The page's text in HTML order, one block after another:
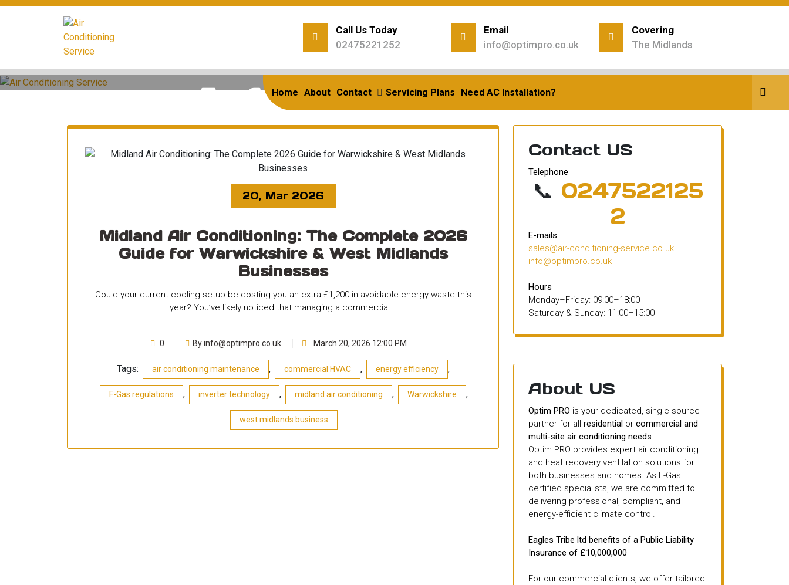
Skip
Call Us Today
02475221252
Email
info@optimpro.co.uk
Covering
The Midlands
Home About Contact Servicing Plans Need AC Installation?
Home/Posts Tagged "west Midlands Business"
Tag Archives: west midlands business
20, Mar 2026
Midland Air Conditioning: The Complete 2026
Guide for Warwickshire & West Midlands
Businesses
Could your current cooling setup be costing you an extra £1,200 in avoidable energy waste this
year? You’ve likely noticed that managing a commercial...
0 By info@optimpro.co.uk March 20, 2026 12:00 PM
Tags: air conditioning maintenance , commercial HVAC , energy efficiency ,
F-Gas regulations , inverter technology , midland air conditioning , Warwickshire ,
west midlands business
Contact US
Telephone
📞 0247522125
2
E-mails
sales@air-conditioning-service.co.uk
info@optimpro.co.uk
Hours
Monday–Friday: 09:00–18:00
Saturday & Sunday: 11:00–15:00
About US
Optim PRO is your dedicated, single-source
partner for all residential or commercial and
multi-site air conditioning needs.
Optim PRO provides expert air conditioning
and heat recovery ventilation solutions for
both businesses and homes. As F-Gas
certified specialists, we are committed to
delivering professional, compliant, and
energy-efficient climate control.
Eagles Tribe ltd benefits of a Public Liability
Insurance of £10,000,000
For our commercial clients, we offer tailored